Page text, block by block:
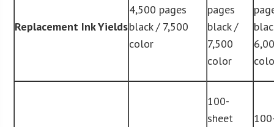
Replacement Ink Yields
4,500 pages
black / 7,500
color
pages
black /
7,500
color
100-
sheet